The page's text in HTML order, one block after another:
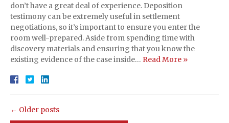
don’t have a great deal of experience. Deposition
testimony can be extremely useful in settlement
negotiations, so it’s important to ensure you enter the
room well-prepared. Aside from spending time with
discovery materials and ensuring that you know the
existing evidence of the case inside… Read More »
← Older posts